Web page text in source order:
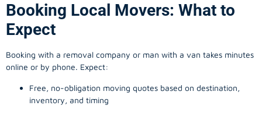
Booking Local Movers: What to
Expect
Booking with a removal company or man with a van takes minutes
online or by phone. Expect:
Free, no-obligation moving quotes based on destination,
inventory, and timing